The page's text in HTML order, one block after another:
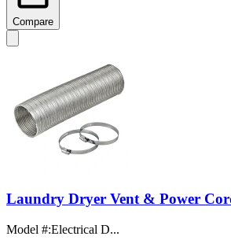
Compare
Laundry Dryer Vent & Power
Model #:Electrical D...